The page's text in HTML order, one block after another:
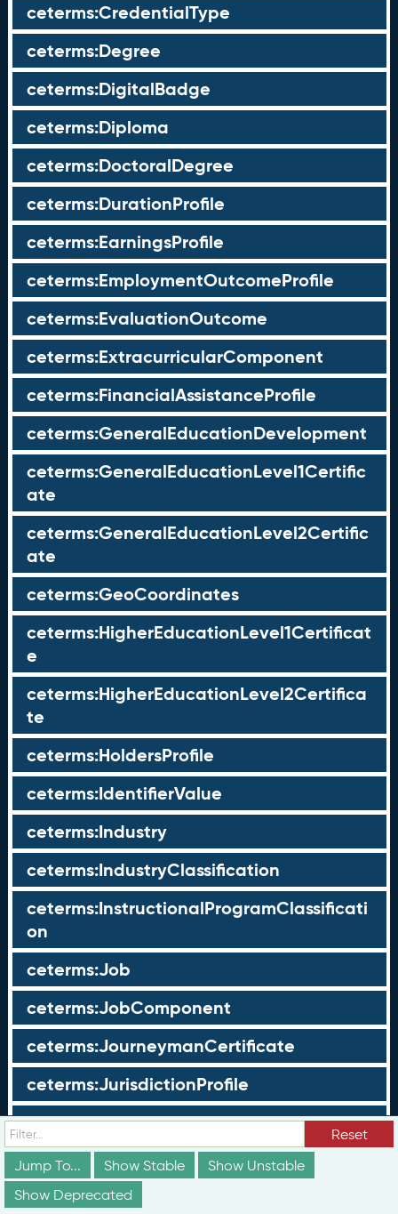
ceterms:CredentialType
ceterms:Degree
ceterms:DigitalBadge
ceterms:Diploma
ceterms:DoctoralDegree
ceterms:DurationProfile
ceterms:EarningsProfile
ceterms:EmploymentOutcomeProfile
ceterms:EvaluationOutcome
ceterms:ExtracurricularComponent
ceterms:FinancialAssistanceProfile
ceterms:GeneralEducationDevelopment
ceterms:GeneralEducationLevel1Certific
ate
ceterms:GeneralEducationLevel2Certific
ate
ceterms:GeoCoordinates
ceterms:HigherEducationLevel1Certificat
e
ceterms:HigherEducationLevel2Certifica
te
ceterms:HoldersProfile
ceterms:IdentifierValue
ceterms:Industry
ceterms:IndustryClassification
ceterms:InstructionalProgramClassificati
on
ceterms:Job
ceterms:JobComponent
ceterms:JourneymanCertificate
ceterms:JurisdictionProfile
ceterms:LearningOpportunity
ceterms:LearningOpportunityProfile
ceterms:LearningProgram
Reset
Jump To...
Show Stable
Show Unstable
Show Deprecated